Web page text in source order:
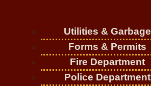
Utilities & Garbage
Forms & Permits
Fire Department
Police Department